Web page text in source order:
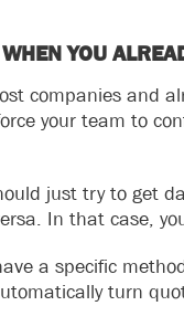
YOU
companies and
your team to
just try to get
In that case,
a specific
turn